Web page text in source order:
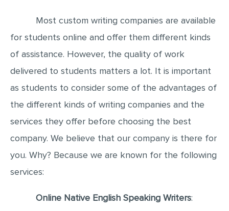
ANNOTATED BIBLIOGRAPHY
REACTION PAPER
POWERPOINT PRESENTATION
STATISTICS PROJECT
MULTIPLE CHOICE QUESTIONS
OTHER (NOT LISTED)
Most custom writing companies are available
for students online and offer them different kinds
of assistance. However, the quality of work
delivered to students matters a lot. It is important
as students to consider some of the advantages of
the different kinds of writing companies and the
services they offer before choosing the best
company. We believe that our company is there for
you. Why? Because we are known for the following
services:
Online Native English Speaking Writers: